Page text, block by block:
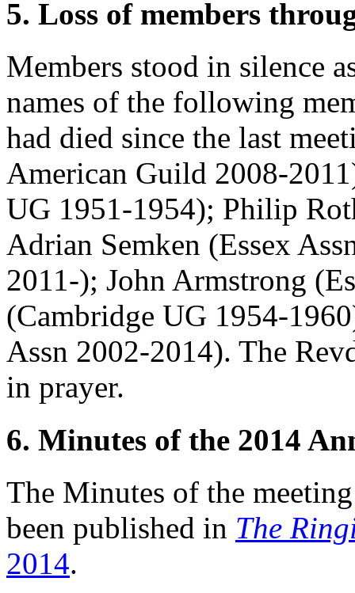
5. Loss of members
Members stood in silence
names of the following
had died since the last
American Guild 2008-
UG 1951-1954); Philip
Adrian Semken (Essex
2011-); John Armstrong
(Cambridge UG 1954-
Assn 2002-2014). The
in prayer.
6. Minutes of the 2014
The Minutes of the
been published in The
2014.